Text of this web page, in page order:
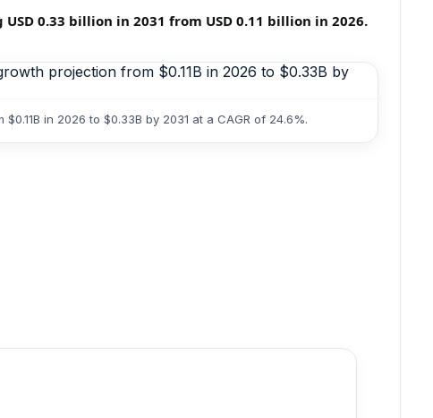
0.33 billion in 2031 from USD 0.11 billion in 2026.
in 2026 to $0.33B by 2031 at a CAGR of 24.6%.